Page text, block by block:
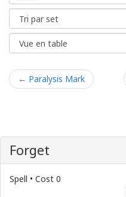
← Paralysis Mark
Forget
Spell • Cost 0